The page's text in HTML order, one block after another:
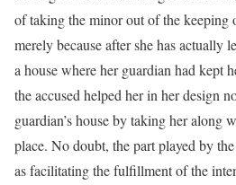
of taking the minor out of the keeping
merely because after she has actually
a house where her guardian had kept
the accused helped her in her design
guardian’s house by taking her along
place. No doubt, the part played by
as facilitating the fulfillment of the